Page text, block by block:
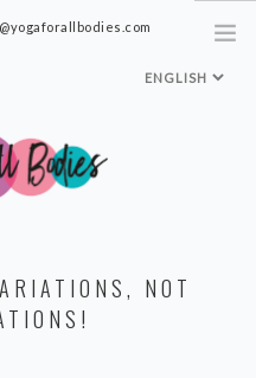
ME
+ TRAININGS
NOT